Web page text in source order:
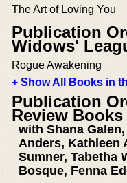
The Art of Loving You
Publication
Widows'
Rogue Awakening
+ Show All Books in
Publication
Review Books
with Shana
Anders, Kathleen
Sumner, Tabetha
Bosque, Fenna